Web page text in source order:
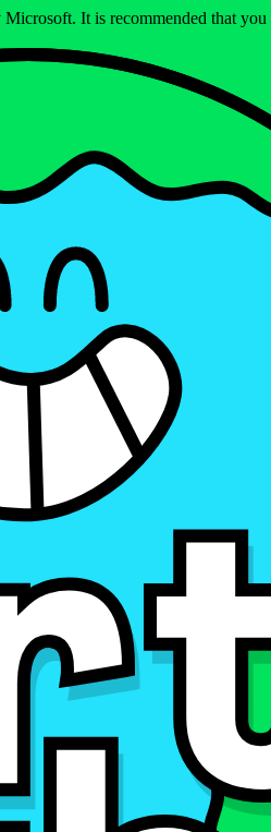
It is recommended that